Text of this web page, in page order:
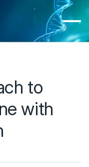
to
with